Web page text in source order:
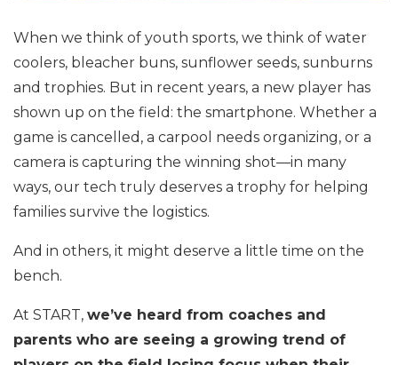
When we think of youth sports, we think of water
coolers, bleacher buns, sunflower seeds, sunburns
and trophies. But in recent years, a new player has
shown up on the field: the smartphone. Whether a
game is cancelled, a carpool needs organizing, or a
camera is capturing the winning shot—in many
ways, our tech truly deserves a trophy for helping
families survive the logistics.
And in others, it might deserve a little time on the
bench.
At START, we’ve heard from coaches and
parents who are seeing a growing trend of